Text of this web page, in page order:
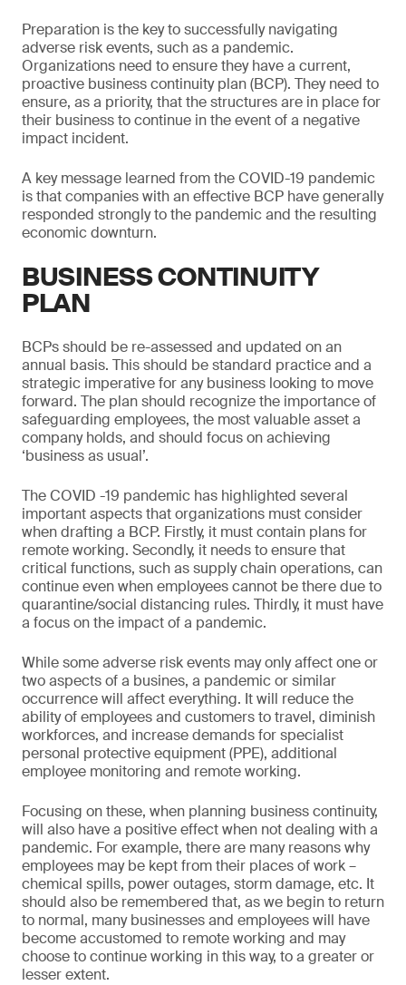
Preparation is the key to successfully navigating
adverse risk events, such as a pandemic.
Organizations need to ensure they have a current,
proactive business continuity plan (BCP). They need to
ensure, as a priority, that the structures are in place for
their business to continue in the event of a negative
impact incident.
A key message learned from the COVID-19 pandemic
is that companies with an effective BCP have generally
responded strongly to the pandemic and the resulting
economic downturn.
BUSINESS CONTINUITY
PLAN
BCPs should be re-assessed and updated on an
annual basis. This should be standard practice and a
strategic imperative for any business looking to move
forward. The plan should recognize the importance of
safeguarding employees, the most valuable asset a
company holds, and should focus on achieving
‘business as usual’.
The COVID -19 pandemic has highlighted several
important aspects that organizations must consider
when drafting a BCP. Firstly, it must contain plans for
remote working. Secondly, it needs to ensure that
critical functions, such as supply chain operations, can
continue even when employees cannot be there due to
quarantine/social distancing rules. Thirdly, it must have
a focus on the impact of a pandemic.
While some adverse risk events may only affect one or
two aspects of a busines, a pandemic or similar
occurrence will affect everything. It will reduce the
ability of employees and customers to travel, diminish
workforces, and increase demands for specialist
personal protective equipment (PPE), additional
employee monitoring and remote working.
Focusing on these, when planning business continuity,
will also have a positive effect when not dealing with a
pandemic. For example, there are many reasons why
employees may be kept from their places of work –
chemical spills, power outages, storm damage, etc. It
should also be remembered that, as we begin to return
to normal, many businesses and employees will have
become accustomed to remote working and may
choose to continue working in this way, to a greater or
lesser extent.